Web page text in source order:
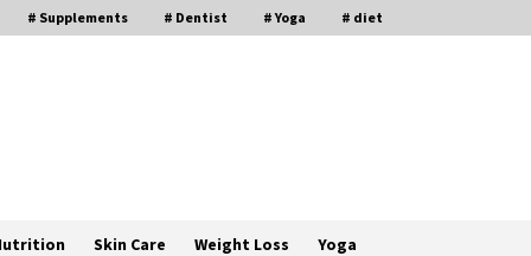
# Supplements # Dentist # Yoga # diet
Skin Care Weight Loss Yoga